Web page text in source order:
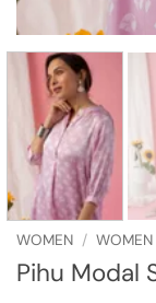
WOMEN / WOMEN
Pihu Modal